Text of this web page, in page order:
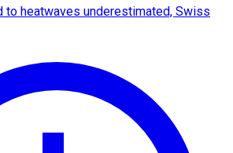
to heatwaves underestimated, Swiss